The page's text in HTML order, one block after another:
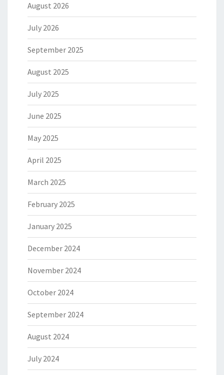
August 2026
July 2026
September 2025
August 2025
July 2025
June 2025
May 2025
April 2025
March 2025
February 2025
January 2025
December 2024
November 2024
October 2024
September 2024
August 2024
July 2024